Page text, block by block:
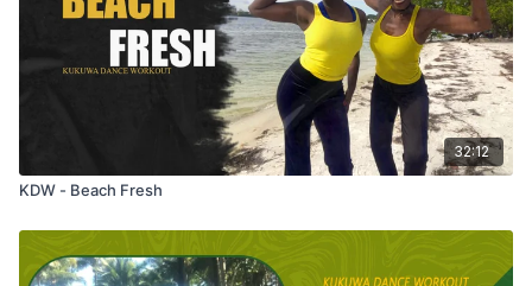
32:12
KDW - Beach Fresh